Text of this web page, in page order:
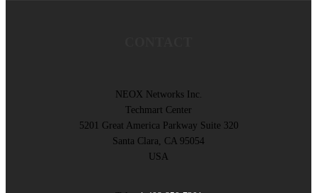
NEOX Networks Inc.
Techmart Center
5201 Great America Parkway Suite 320
Santa Clara, CA 95054
USA